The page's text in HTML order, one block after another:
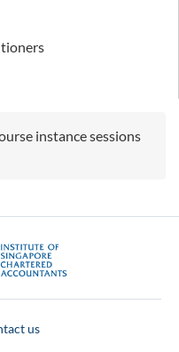
instance sessions
us